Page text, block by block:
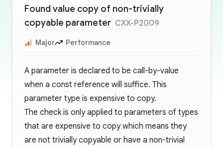
Found value copy of non-trivially
copyable parameter CXX-P2009
Major Performance
A parameter is declared to be call-by-value
when a const reference will suffice. This
parameter type is expensive to copy.
The check is only applied to parameters of types
that are expensive to copy which means they
are not trivially copyable or have a non-trivial